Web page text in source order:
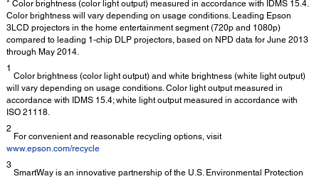
* Color brightness (color light output) measured in accordance with IDMS 15.4.
Color brightness will vary depending on usage conditions. Leading Epson
3LCD projectors in the home entertainment segment (720p and 1080p)
compared to leading 1-chip DLP projectors, based on NPD data for June 2013
through May 2014.
1
Color brightness (color light output) and white brightness (white light output)
will vary depending on usage conditions. Color light output measured in
accordance with IDMS 15.4; white light output measured in accordance with
ISO 21118.
2
For convenient and reasonable recycling options, visit
www.epson.com/recycle
3
SmartWay is an innovative partnership of the U.S. Environmental Protection